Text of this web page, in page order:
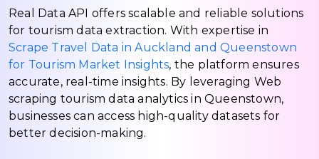
Real Data API offers scalable and reliable solutions
for tourism data extraction. With expertise in
Scrape Travel Data in Auckland and Queenstown
for Tourism Market Insights, the platform ensures
accurate, real-time insights. By leveraging Web
scraping tourism data analytics in Queenstown,
businesses can access high-quality datasets for
better decision-making.